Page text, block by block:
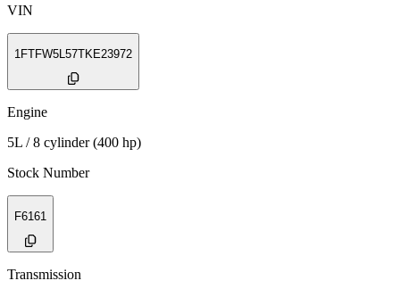
VIN
1FTFW5L57TKE23972
Engine
5L / 8 cylinder (400 hp)
Stock Number
F6161
Transmission